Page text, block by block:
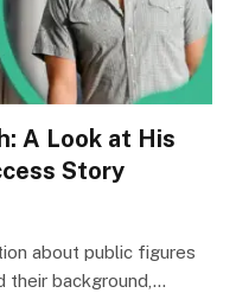
A Look at His
Story
about public figures
their background,…